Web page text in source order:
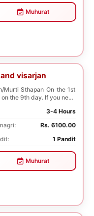
Muhurat
visarjan
Murti Sthapan On the 1st
the 9th day. If you need
3-4 Hours
Rs. 6100.00
1 Pandit
Muhurat